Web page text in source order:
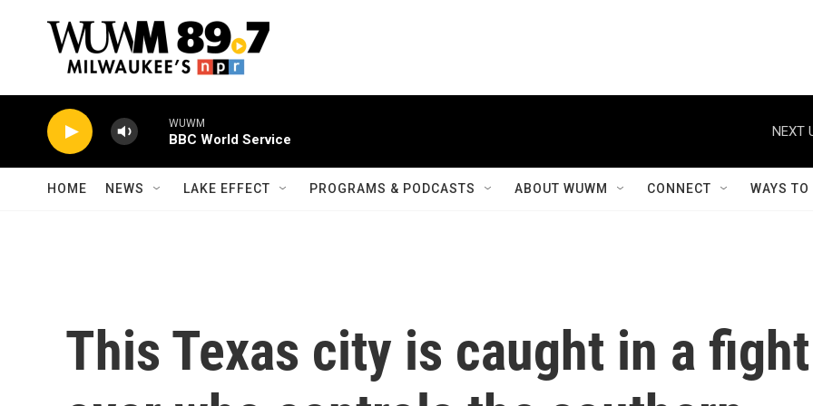
WUWM
BBC World Service
NEXT
HOME NEWS LAKE EFFECT PROGRAMS & PODCASTS ABOUT WUWM CONNECT WAYS
This Texas city is caught in a fight